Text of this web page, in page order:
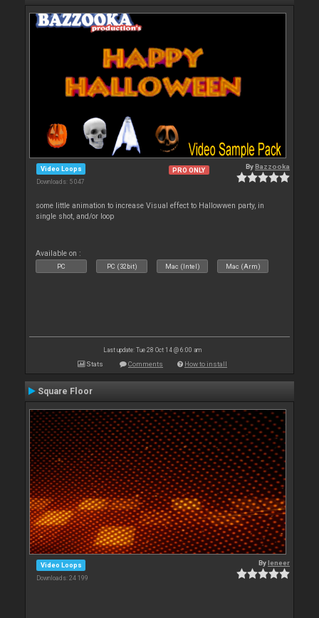
Video Loops
Downloads: 5 047
PRO ONLY ByBazzooka
some little animation to increase Visual effect to Hallowwen party, in
single shot, and/or loop
Available on :
PC PC (32bit) Mac (Intel) Mac (Arm)
Last update: Tue 28 Oct 14 @ 6:00 am
Stats Comments How to install
Square Floor
Video Loops
Downloads: 24 199
Byleneer